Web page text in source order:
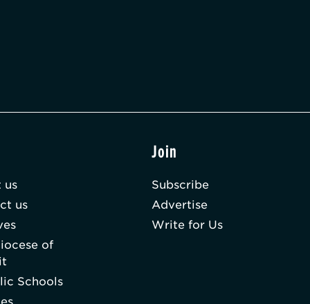
us
us
of
Schools
Join
Subscribe
Advertise
Write for Us